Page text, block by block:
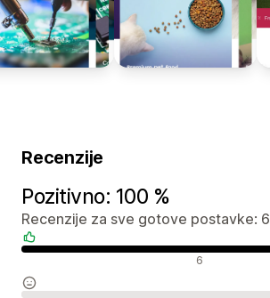
Recenzije
Pozitivno: 100 %
Recenzije za sve gotove postavke: 6
6